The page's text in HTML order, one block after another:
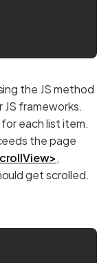
the JS method
JS frameworks.
each list item.
the page
,
get scrolled.